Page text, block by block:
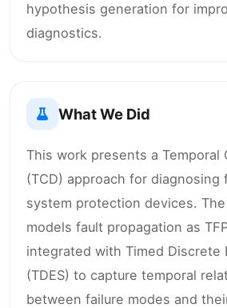
hypothesis generation for
diagnostics.
What We Did
This work presents a Temporal
(TCD) approach for diagnosing
system protection devices.
models fault propagation as
integrated with Timed Discrete
(TDES) to capture temporal
between failure modes and